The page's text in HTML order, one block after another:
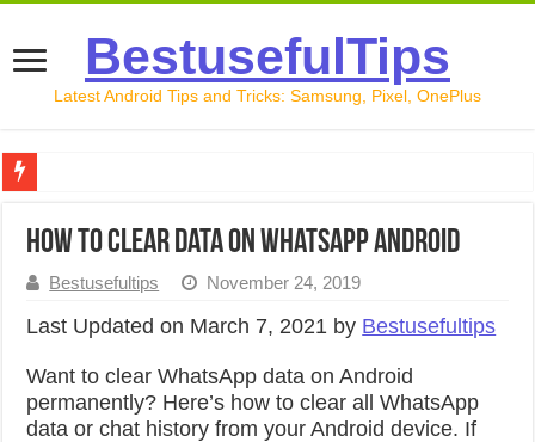
BestusefulTips
Latest Android Tips and Tricks: Samsung, Pixel, OnePlus
How to Record Your Screen on Android in 2026
How to Transfer Data from Android to iPhone in 2026
How to Transfer Data from Android to Android in 2026
How to Clear Data on WhatsApp Android
Bestusefultips November 24, 2019
Last Updated on March 7, 2021 by Bestusefultips
Want to clear WhatsApp data on Android
permanently? Here’s how to clear all WhatsApp
data or chat history from your Android device. If